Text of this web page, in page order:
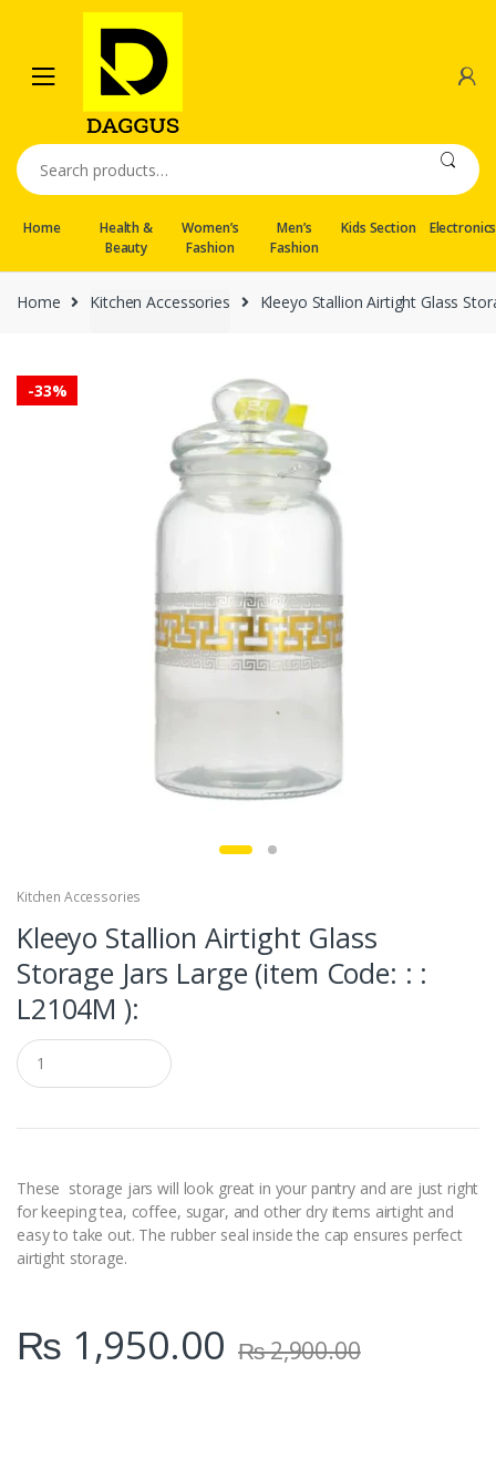
navigation
content
Search
for:
Home
Health &
Beauty
Women’s
Fashion
Men’s
Fashion
Kids Section Electronics
Home Kitchen Accessories Kleeyo Stallion Airtight Glass
-33%
Kitchen Accessories
Kleeyo Stallion Airtight Glass
Storage Jars Large (item Code: : :
L2104M ):
Q
u
a
t
y
These storage jars will look great in your pantry and are just right
for keeping tea, coffee, sugar, and other dry items airtight and
easy to take out. The rubber seal inside the cap ensures perfect
airtight storage.
₨ 1,950.00 ₨2,900.00